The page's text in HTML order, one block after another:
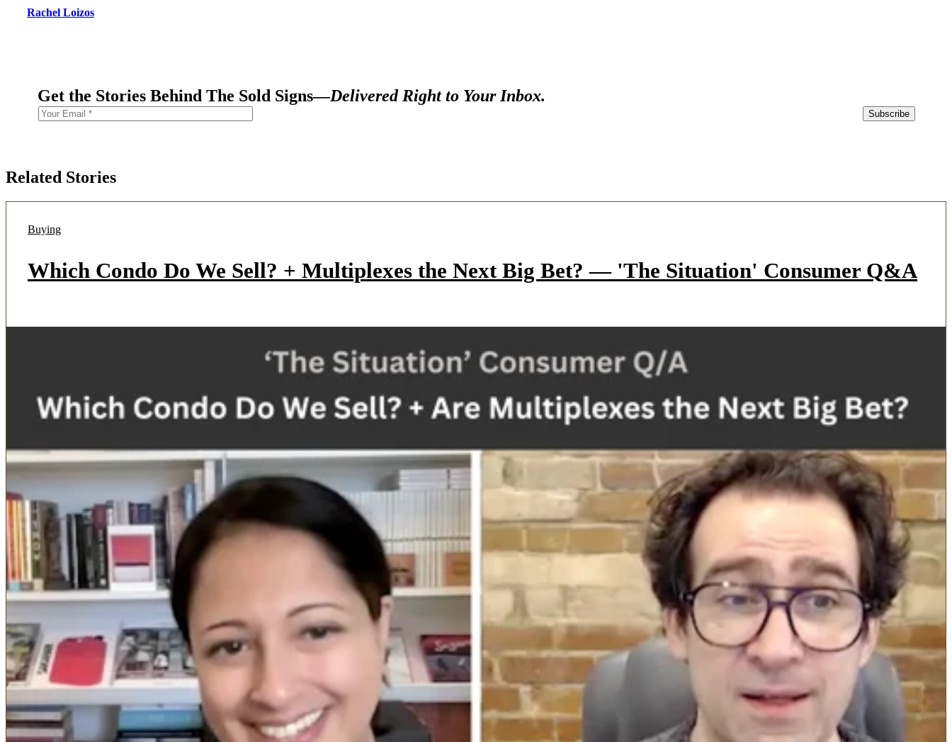
Rachel Loizos
Get the Stories Behind The Sold Signs—Delivered Right to Your Inbox.
Related Stories
Buying
Which Condo Do We Sell? + Multiplexes the Next Big Bet? — 'The Situation' Consumer Q&A